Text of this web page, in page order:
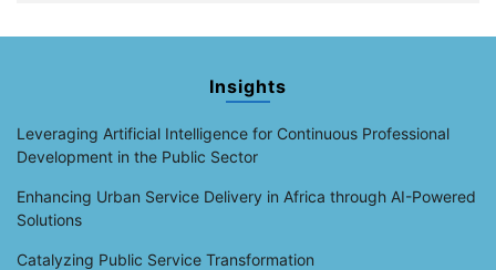
Insights
Leveraging Artificial Intelligence for Continuous Professional
Development in the Public Sector
Enhancing Urban Service Delivery in Africa through AI-Powered
Solutions
Catalyzing Public Service Transformation